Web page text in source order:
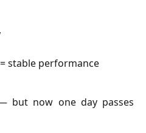
stable performance
but now one day passes